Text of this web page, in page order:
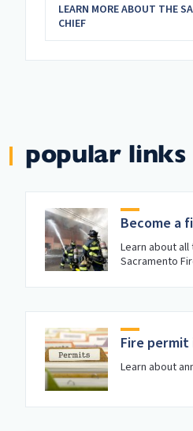
LEARN MORE ABOUT THE
CHIEF
popular links
Become a
Learn about
Sacramento
Fire
Learn about